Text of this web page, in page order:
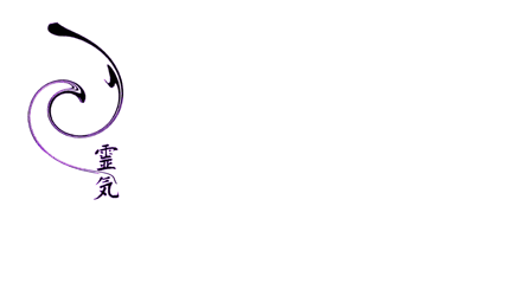
content